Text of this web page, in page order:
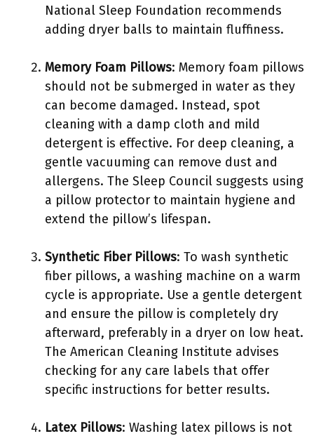
National Sleep Foundation recommends
adding dryer balls to maintain fluffiness.
Memory Foam Pillows: Memory foam pillows
should not be submerged in water as they
can become damaged. Instead, spot
cleaning with a damp cloth and mild
detergent is effective. For deep cleaning, a
gentle vacuuming can remove dust and
allergens. The Sleep Council suggests using
a pillow protector to maintain hygiene and
extend the pillow’s lifespan.
Synthetic Fiber Pillows: To wash synthetic
fiber pillows, a washing machine on a warm
cycle is appropriate. Use a gentle detergent
and ensure the pillow is completely dry
afterward, preferably in a dryer on low heat.
The American Cleaning Institute advises
checking for any care labels that offer
specific instructions for better results.
Latex Pillows: Washing latex pillows is not